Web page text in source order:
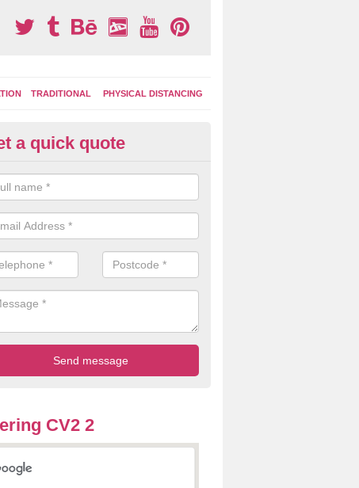
TRADITIONAL PHYSICAL DISTANCING
things
Play Surface Designs
Colourful thermoplastic markings are great for
make up their own fun games to play during break
a quick quote
CV2 2